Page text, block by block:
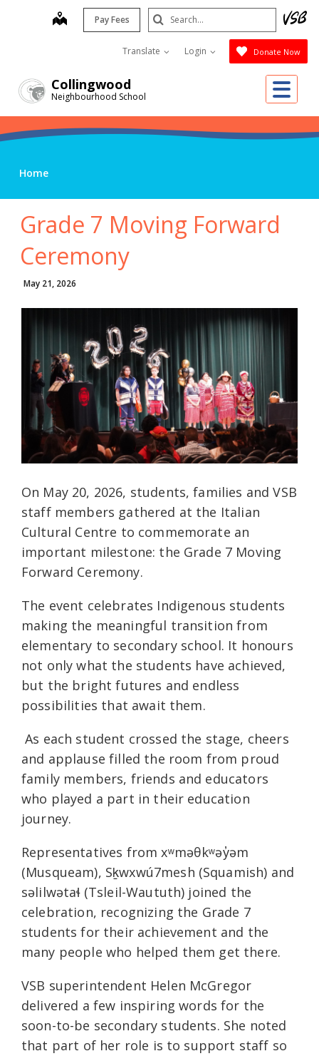
Collingwood
Neighbourhood School
map Pay Fees
Translate Login Donate Now
Search
Submit
Home
Grade 7 Moving Forward
Ceremony
May 21, 2026
On May 20, 2026, students, families and VSB
staff members gathered at the Italian
Cultural Centre to commemorate an
important milestone: the Grade 7 Moving
Forward Ceremony.
The event celebrates Indigenous students
making the meaningful transition from
elementary to secondary school. It honours
not only what the students have achieved,
but the bright futures and endless
possibilities that await them.
As each student crossed the stage, cheers
and applause filled the room from proud
family members, friends and educators
who played a part in their education
journey.
Representatives from xʷməθkʷəy̓əm
(Musqueam), Sḵwxwú7mesh (Squamish) and
səlilwətaɬ (Tsleil-Waututh) joined the
celebration, recognizing the Grade 7
students for their achievement and the
many people who helped them get there.
VSB superintendent Helen McGregor
delivered a few inspiring words for the
soon-to-be secondary students. She noted
that part of her role is to support staff so